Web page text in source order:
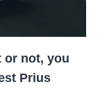
or not, you
Prius